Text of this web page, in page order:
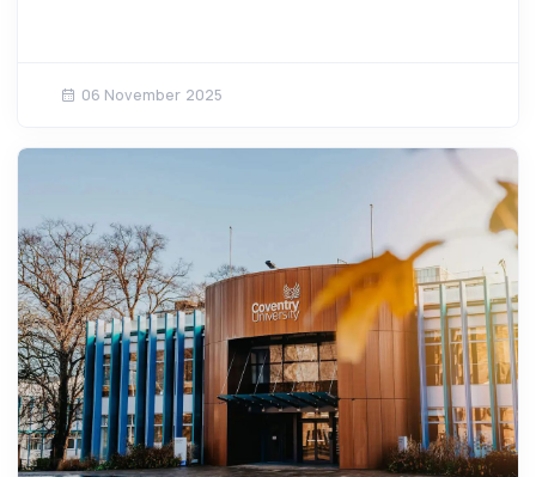
06 November 2025